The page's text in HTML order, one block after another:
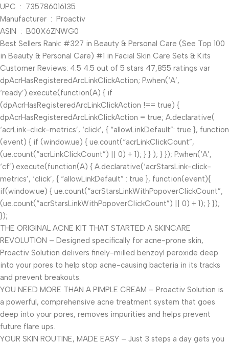
UPC ‏ : ‎ 735786016135
Manufacturer ‏ : ‎ Proactiv
ASIN ‏ : ‎ B00X6ZNWG0
Best Sellers Rank: #327 in Beauty & Personal Care (See Top 100
in Beauty & Personal Care) #1 in Facial Skin Care Sets & Kits
Customer Reviews: 4.5 4.5 out of 5 stars 47,855 ratings var
dpAcrHasRegisteredArcLinkClickAction; P.when(‘A’,
‘ready’).execute(function(A) { if
(dpAcrHasRegisteredArcLinkClickAction !== true) {
dpAcrHasRegisteredArcLinkClickAction = true; A.declarative(
‘acrLink-click-metrics’, ‘click’, { “allowLinkDefault”: true }, function
(event) { if (window.ue) { ue.count(“acrLinkClickCount”,
(ue.count(“acrLinkClickCount”) || 0) + 1); } } ); } }); P.when(‘A’,
‘cf’).execute(function(A) { A.declarative(‘acrStarsLink-click-
metrics’, ‘click’, { “allowLinkDefault” : true }, function(event){
if(window.ue) { ue.count(“acrStarsLinkWithPopoverClickCount”,
(ue.count(“acrStarsLinkWithPopoverClickCount”) || 0) + 1); } });
});
THE ORIGINAL ACNE KIT THAT STARTED A SKINCARE
REVOLUTION – Designed specifically for acne-prone skin,
Proactiv Solution delivers finely-milled benzoyl peroxide deep
into your pores to help stop acne-causing bacteria in its tracks
and prevent breakouts.
YOU NEED MORE THAN A PIMPLE CREAM – Proactiv Solution is
a powerful, comprehensive acne treatment system that goes
deep into your pores, removes impurities and helps prevent
future flare ups.
YOUR SKIN ROUTINE, MADE EASY – Just 3 steps a day gets you